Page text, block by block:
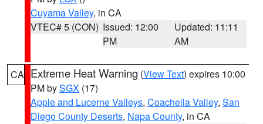
Cuyama Valley, in CA
VTEC# 5 (CON) Issued: 12:00
PM
Updated: 11:11
AM
CA Extreme Heat Warning (View Text) expires 10:00
PM bySGX (17)
Apple and Lucerne Valleys, Coachella Valley, San
Diego County Deserts, Napa County, in CA